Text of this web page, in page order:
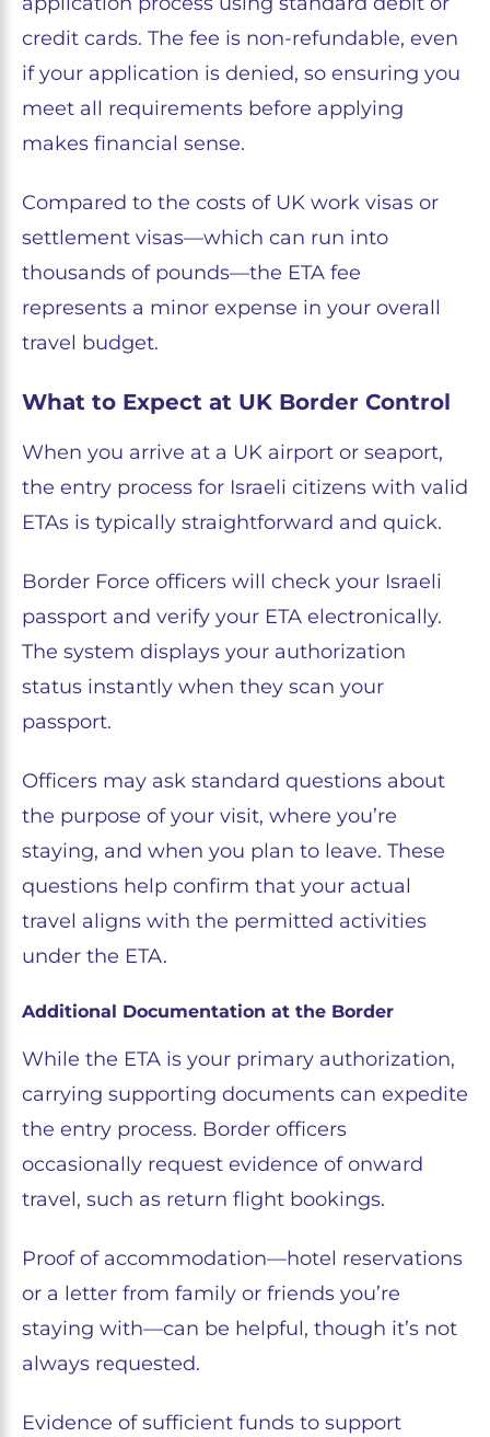
credit cards. The fee is non-refundable, even
if your application is denied, so ensuring you
meet all requirements before applying
makes financial sense.
Compared to the costs of UK work visas or
settlement visas—which can run into
thousands of pounds—the ETA fee
represents a minor expense in your overall
travel budget.
What to Expect at UK Border Control
When you arrive at a UK airport or seaport,
the entry process for Israeli citizens with valid
ETAs is typically straightforward and quick.
Border Force officers will check your Israeli
passport and verify your ETA electronically.
The system displays your authorization
status instantly when they scan your
passport.
Officers may ask standard questions about
the purpose of your visit, where you’re
staying, and when you plan to leave. These
questions help confirm that your actual
travel aligns with the permitted activities
under the ETA.
Additional Documentation at the Border
While the ETA is your primary authorization,
carrying supporting documents can expedite
the entry process. Border officers
occasionally request evidence of onward
travel, such as return flight bookings.
Proof of accommodation—hotel reservations
or a letter from family or friends you’re
staying with—can be helpful, though it’s not
always requested.
Evidence of sufficient funds to support